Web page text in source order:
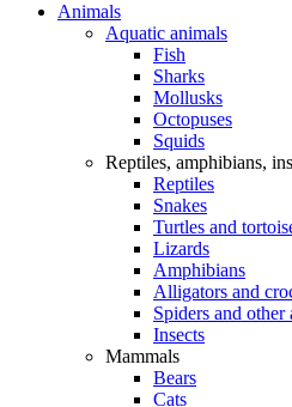
Animals
Aquatic animals
Fish
Sharks
Mollusks
Octopuses
Squids
Reptiles, amphibians,
Reptiles
Snakes
Turtles and
Lizards
Amphibians
Alligators and
Spiders and other
Insects
Mammals
Bears
Cats